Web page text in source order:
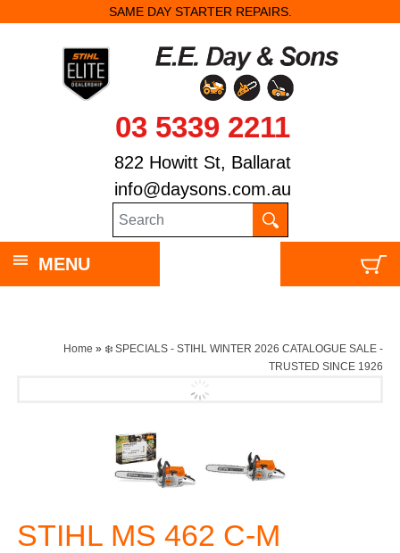
SAME DAY STARTER REPAIRS.
03 5339 2211
822 Howitt St, Ballarat
info@daysons.com.au
MENU
Home » ❄️ SPECIALS - STIHL WINTER 2026 CATALOGUE SALE -
TRUSTED SINCE 1926
STIHL MS 462 C-M